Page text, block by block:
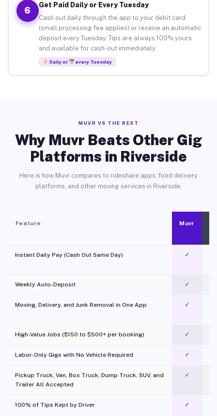
6
Get Paid Daily or Every Tuesday
Cash out daily through the app to your debit card
(small processing fee applies) or receive an automatic
deposit every Tuesday. Tips are always 100% yours
and available for cash-out immediately.
Daily or every Tuesday
MUVR VS THE REST
Why Muvr Beats Other Gig
Platforms in Riverside
Here is how Muvr compares to rideshare apps, food delivery
platforms, and other moving services in Riverside.
Feature Muvr
Instant Daily Pay (Cash Out Same Day) ✓
Weekly Auto-Deposit ✓
Moving, Delivery, and Junk Removal in One App
✓
High-Value Jobs ($150 to $500+ per booking) ✓
Labor-Only Gigs with No Vehicle Required ✓
Pickup Truck, Van, Box Truck, Dump Truck, SUV, and
Trailer All Accepted
✓
100% of Tips Kept by Driver ✓